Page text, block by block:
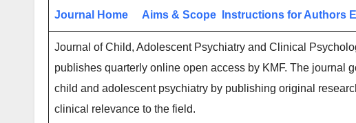
Journal Home Aims & Scope Instructions for Authors
Journal of Child, Adolescent Psychiatry and Clinical
publishes quarterly online open access by KMF. The journal
child and adolescent psychiatry by publishing original
clinical relevance to the field.